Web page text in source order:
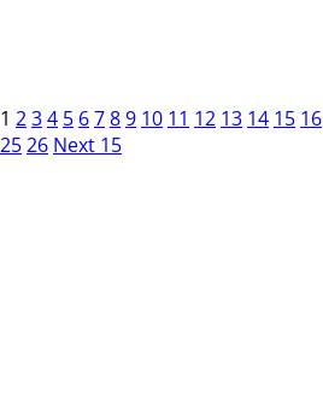
1 234 5 6789 10 11 12 13 14 15 16
2526 Next 15